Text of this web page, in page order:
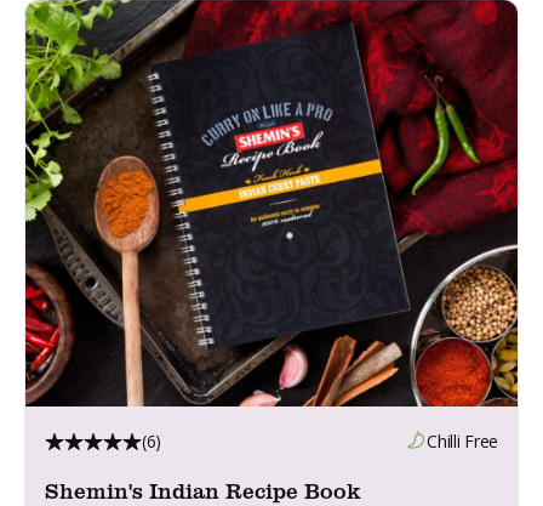
(6) Chilli Free
Shemin's Indian Recipe Book